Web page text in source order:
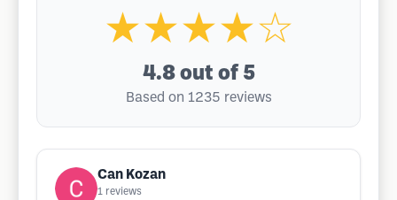
★★★★☆
4.8 out of 5
Based on 1235 reviews
Can Kozan
1 reviews